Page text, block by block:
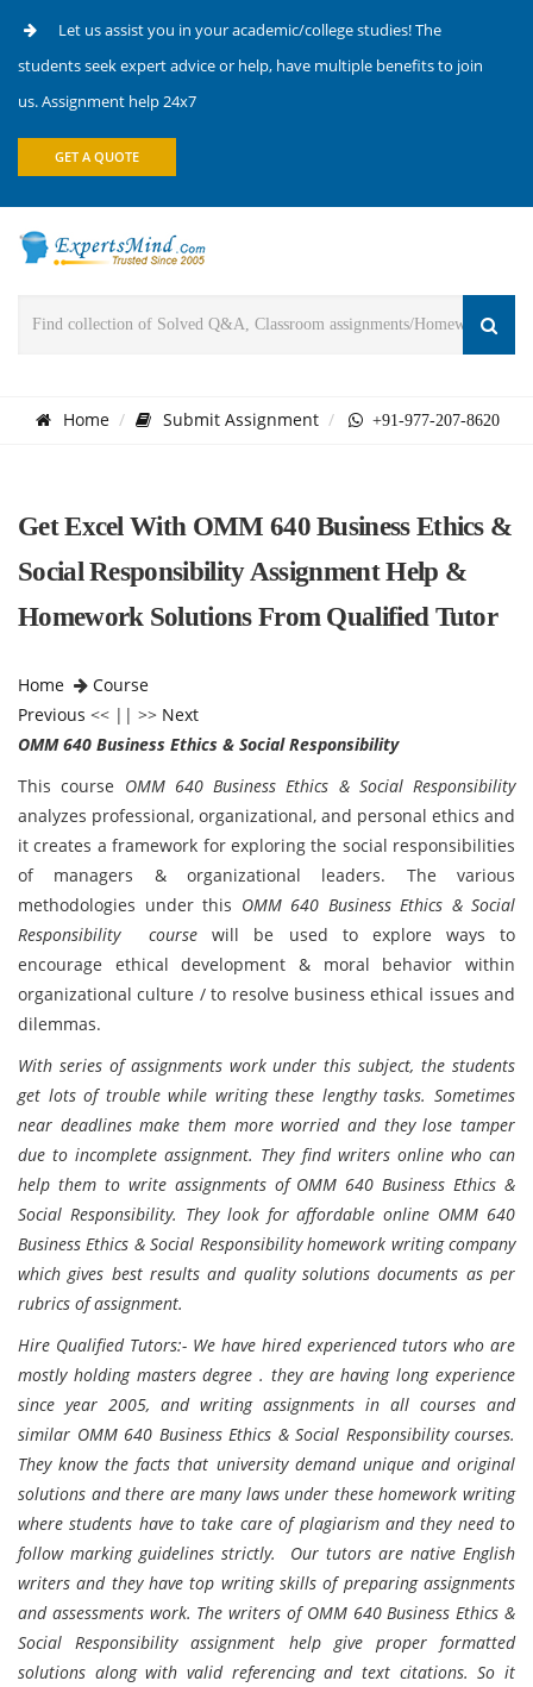
Let us assist you in your academic/college studies! The
students seek expert advice or help, have multiple benefits to join
us. Assignment help 24x7
GET A QUOTE
Home Submit Assignment +91-977-207-8620
Get Excel With OMM 640 Business Ethics &
Social Responsibility Assignment Help &
Homework Solutions From Qualified Tutor
Home
Course
Previous << || >> Next
OMM 640 Business Ethics & Social Responsibility
This course OMM 640 Business Ethics & Social Responsibility
analyzes professional, organizational, and personal ethics and
it creates a framework for exploring the social responsibilities
of managers & organizational leaders. The various
methodologies under this OMM 640 Business Ethics & Social
Responsibility coursewill be used to explore ways to
encourage ethical development & moral behavior within
organizational culture / to resolve business ethical issues and
dilemmas.
With series of assignments work under this subject, the students
get lots of trouble while writing these lengthy tasks. Sometimes
near deadlines make them more worried and they lose tamper
due to incomplete assignment. They find writers online who can
help them to write assignments of OMM 640 Business Ethics &
Social Responsibility. They look for affordable online OMM 640
Business Ethics & Social Responsibility homework writing company
which gives best results and quality solutions documents as per
rubrics of assignment.
Hire Qualified Tutors:- We have hired experienced tutors who are
mostly holding masters degree . they are having long experience
since year 2005, and writing assignments in all courses and
similar OMM 640 Business Ethics & Social Responsibility courses.
They know the facts that university demand unique and original
solutions and there are many laws under these homework writing
where students have to take care of plagiarism and they need to
follow marking guidelines strictly. Our tutors are native English
writers and they have top writing skills of preparing assignments
and assessments work. The writers of OMM 640 Business Ethics &
Social Responsibility assignment help give proper formatted
solutions along with valid referencing and text citations. So it